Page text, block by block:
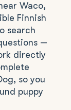
Waco,
Finnish
search
—
directly
so you
puppy